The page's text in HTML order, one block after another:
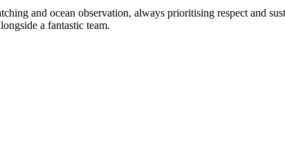
and ocean observation, always prioritising respect and
a fantastic team.